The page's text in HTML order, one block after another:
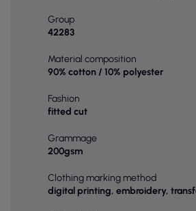
Group
42283
Material composition
90% cotton / 10% polyester
Fashion
fitted cut
Grammage
200gsm
Clothing marking method
digital printing, embroidery,